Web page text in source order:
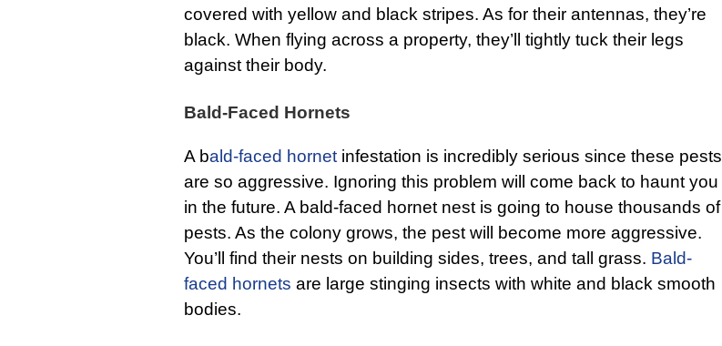
covered with yellow and black stripes. As for their antennas, they’re
black. When flying across a property, they’ll tightly tuck their legs
against their body.
Bald-Faced Hornets
A bald-faced hornetinfestation is incredibly serious since these pests
are so aggressive. Ignoring this problem will come back to haunt you
in the future. A bald-faced hornet nest is going to house thousands of
pests. As the colony grows, the pest will become more aggressive.
You’ll find their nests on building sides, trees, and tall grass. Bald-
faced hornets are large stinging insects with white and black smooth
bodies.